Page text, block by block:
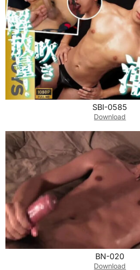
SBI-0585
Download
BN-020
Download